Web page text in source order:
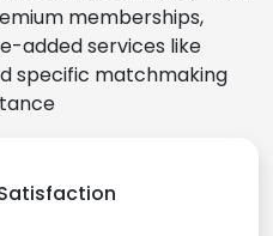
memberships,
added services like
specific matchmaking